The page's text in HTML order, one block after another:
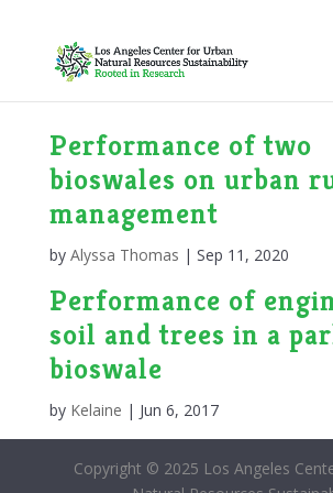
Performance of two
bioswales on urban
management
by Alyssa Thomas | Sep 11, 2020
Performance of
soil and trees in a
bioswale
by Kelaine | Jun 6, 2017
Copyright © 2025 Los Angeles